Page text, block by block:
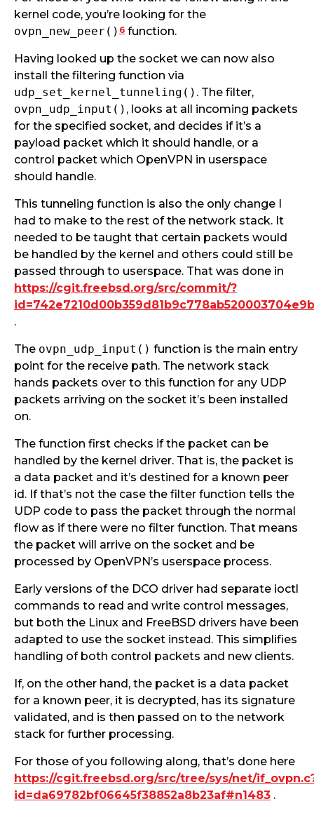
kernel code, you’re looking for the
ovpn_new_peer() 6 function.
Having looked up the socket we can now also
install the filtering function via
udp_set_kernel_tunneling() . The filter,
ovpn_udp_input() , looks at all incoming packets
for the specified socket, and decides if it’s a
payload packet which it should handle, or a
control packet which OpenVPN in userspace
should handle.
This tunneling function is also the only change I
had to make to the rest of the network stack. It
needed to be taught that certain packets would
be handled by the kernel and others could still be
passed through to userspace. That was done in
https://cgit.freebsd.org/src/commit/?
.
The ovpn_udp_input() function is the main entry
point for the receive path. The network stack
hands packets over to this function for any UDP
packets arriving on the socket it’s been installed
on.
The function first checks if the packet can be
handled by the kernel driver. That is, the packet is
a data packet and it’s destined for a known peer
id. If that’s not the case the filter function tells the
UDP code to pass the packet through the normal
flow as if there were no filter function. That means
the packet will arrive on the socket and be
processed by OpenVPN’s userspace process.
Early versions of the DCO driver had separate ioctl
commands to read and write control messages,
but both the Linux and FreeBSD drivers have been
adapted to use the socket instead. This simplifies
handling of both control packets and new clients.
If, on the other hand, the packet is a data packet
for a known peer, it is decrypted, has its signature
validated, and is then passed on to the network
stack for further processing.
For those of you following along, that’s done here
https://cgit.freebsd.org/src/tree/sys/net/
id=da69782bf06645f38852a8b23af#n1483 .